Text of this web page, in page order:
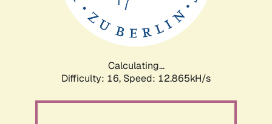
Calculating...
Difficulty: 16, Speed: 12.865kH/s